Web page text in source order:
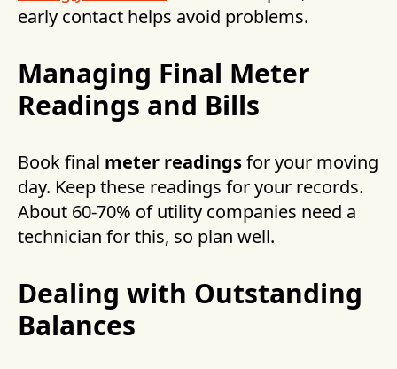
early contact helps avoid problems.
Managing Final Meter
Readings and Bills
Book final meter readingsfor your moving
day. Keep these readings for your records.
About 60-70% of utility companies need a
technician for this, so plan well.
Dealing with Outstanding
Balances